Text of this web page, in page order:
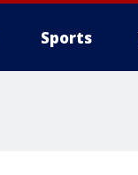
Sports